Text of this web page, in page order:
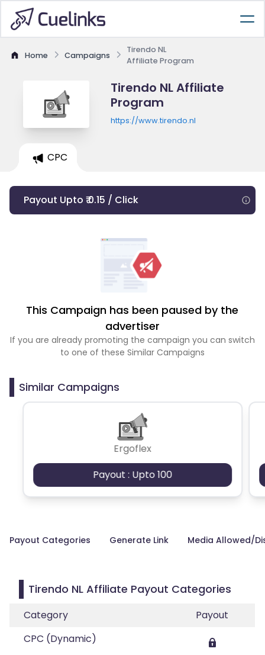
Home Campaigns
Tirendo NL
Affiliate Program
Tirendo NL Affiliate
Program
https://www.tirendo.nl
CPC
Payout Upto ₹ 0.15 / Click
This Campaign has been paused by the
advertiser
If you are already promoting the campaign you can switch
to one of these Similar Campaigns
Similar Campaigns
Ergoflex
Payout : Upto 100
Payout Categories Generate Link Media Allowed/
Tirendo NL Affiliate Payout Categories
Category
Payout
CPC (Dynamic)